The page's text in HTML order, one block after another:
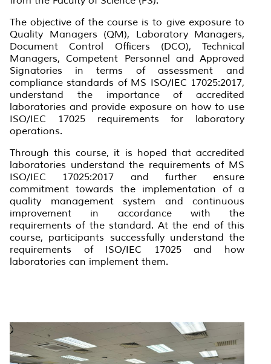
The objective of the course is to give exposure to
Quality Managers (QM), Laboratory Managers,
Document Control Officers (DCO), Technical
Managers, Competent Personnel and Approved
Signatories in terms of assessment and
compliance standards of MS ISO/IEC 17025:2017,
understand the importance of accredited
laboratories and provide exposure on how to use
ISO/IEC 17025 requirements for laboratory
operations.
Through this course, it is hoped that accredited
laboratories understand the requirements of MS
ISO/IEC 17025:2017 and further ensure
commitment towards the implementation of a
quality management system and continuous
improvement in accordance with the
requirements of the standard. At the end of this
course, participants successfully understand the
requirements of ISO/IEC 17025 and how
laboratories can implement them.